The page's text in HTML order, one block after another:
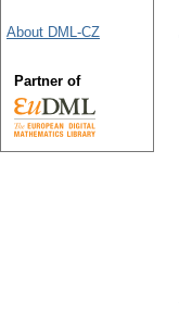
About DML-CZ
Partner of